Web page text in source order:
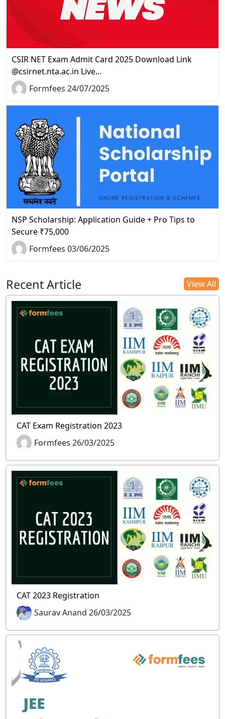
CSIR NET Exam Admit Card 2025 Download Link
@csirnet.nta.ac.in Live…
Formfees 24/07/2025
NSP Scholarship: Application Guide + Pro Tips to
Secure ₹75,000
Formfees 03/06/2025
Recent Article View All
CAT Exam Registration 2023
Formfees 26/03/2025
CAT 2023 Registration
Saurav Anand 26/03/2025